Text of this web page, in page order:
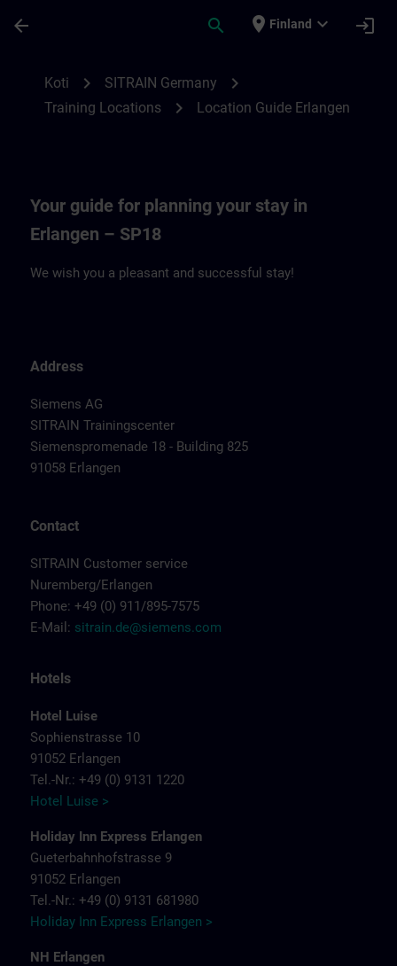
arrow_back search place Finland expand_more login
Koti chevron_right SITRAIN Germany chevron_right
Training Locations chevron_right Location Guide Erlangen
Your guide for planning your stay in
Erlangen – SP18
We wish you a pleasant and successful stay!
Address
Siemens AG
SITRAIN Trainingscenter
Siemenspromenade 18 - Building 825
91058 Erlangen
Contact
SITRAIN Customer service
Nuremberg/Erlangen
Phone: +49 (0) 911/895-7575
E-Mail: sitrain.de@siemens.com
Hotels
Hotel Luise
Sophienstrasse 10
91052 Erlangen
Tel.-Nr.: +49 (0) 9131 1220
Hotel Luise >
Holiday Inn Express Erlangen
Gueterbahnhofstrasse 9
91052 Erlangen
Tel.-Nr.: +49 (0) 9131 681980
Holiday Inn Express Erlangen >
NH Erlangen